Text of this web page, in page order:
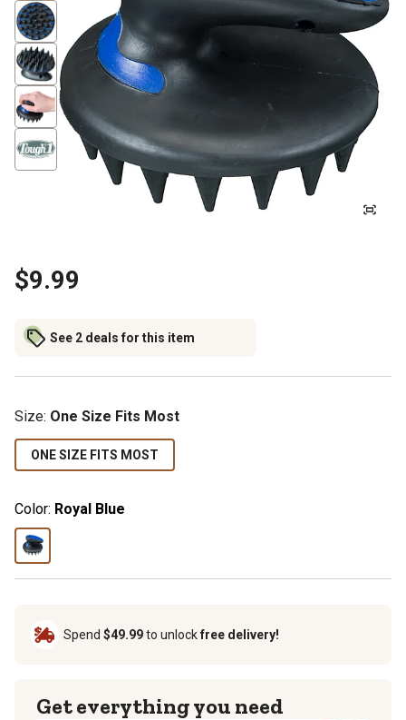
$9.99
See 2 deals for this item
Size: One Size Fits Most
ONE SIZE FITS MOST
Color: Royal Blue
Spend $49.99to unlockfree delivery!
Get everything you need